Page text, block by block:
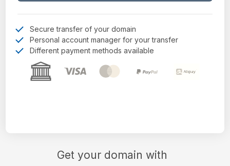
Get your domain with
Secure transfer of your domain
Personal account manager for your transfer
Different payment methods available